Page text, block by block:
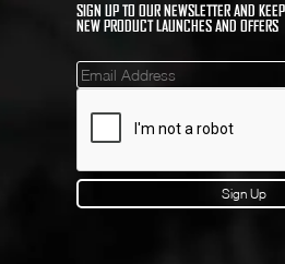
SIGN UP TO OUR NEWSLETTER AND
NEW PRODUCT LAUNCHES AND OFFERS
Mailinglist
Sign Up